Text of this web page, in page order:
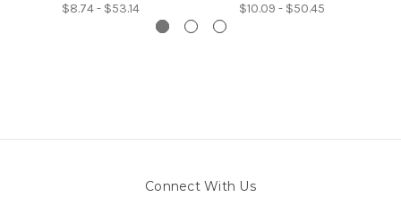
$8.74 - $53.14 $10.09 - $50.45
Connect With Us